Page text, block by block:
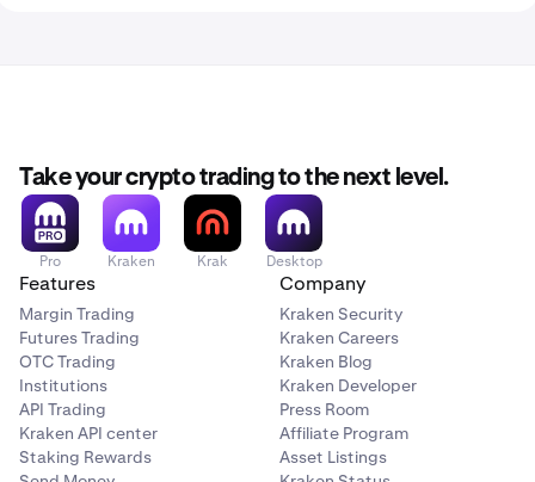
Take your crypto trading to the next level.
Pro Kraken Krak Desktop
Features
Margin Trading
Futures Trading
OTC Trading
Institutions
API Trading
Kraken API center
Staking Rewards
Company
Kraken Security
Kraken Careers
Kraken Blog
Kraken Developer
Press Room
Affiliate Program
Asset Listings